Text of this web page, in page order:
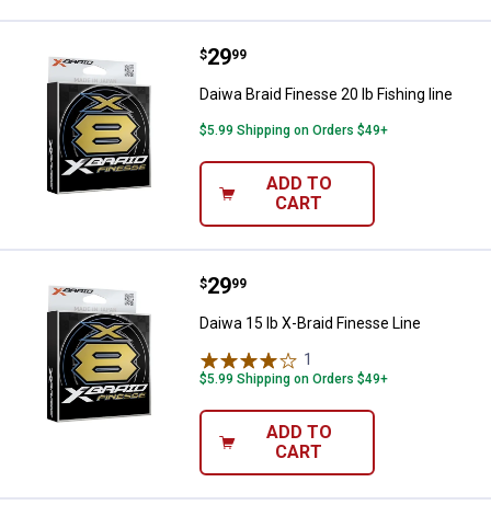
Daiwa Braid Finesse 20 lb Fishing
Price:
$29
. 99
Daiwa Braid Finesse 20 lb Fishing line
$5.99 Shipping on Orders $49+
ADD TO
CART
Daiwa 15 lb X-Braid Finesse Line
Price:
$29
. 99
Daiwa 15 lb X-Braid Finesse Line
1
$5.99 Shipping on Orders $49+
ADD TO
CART